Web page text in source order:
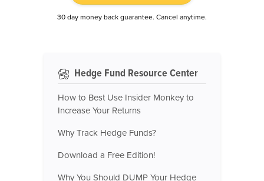
30 day money back guarantee. Cancel anytime.
Hedge Fund Resource Center
How to Best Use Insider Monkey to
Increase Your Returns
Why Track Hedge Funds?
Download a Free Edition!
Why You Should DUMP Your Hedge